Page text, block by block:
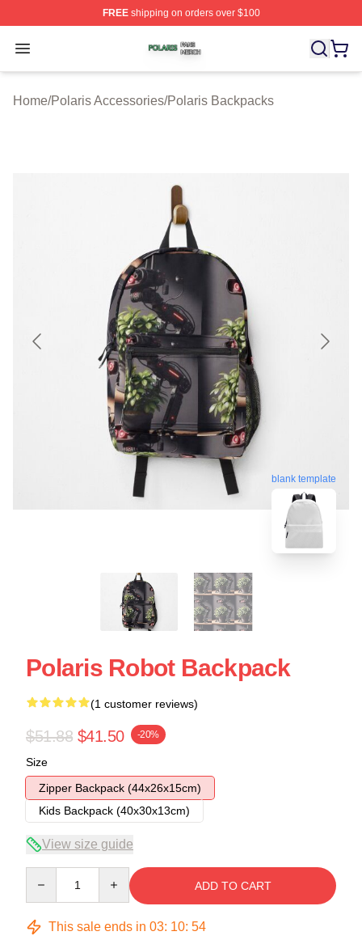
FREEshipping on orders over $100
Open menu
Polaris Shop ⚡️ Officially Licensed Polaris Merch Store
Home/Polaris Accessories/Polaris Backpacks
blank template
Polaris Robot Backpack
(1 customer reviews)
$51.88 $41.50 -20%
Size
Zipper Backpack (44x26x15cm)
Kids Backpack (40x30x13cm)
View size guide
ADD TO CART
This sale ends in 03: 10: 54